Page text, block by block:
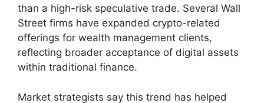
than a high-risk speculative trade. Several Wall
Street firms have expanded crypto-related
offerings for wealth management clients,
reflecting broader acceptance of digital assets
within traditional finance.
Market strategists say this trend has helped